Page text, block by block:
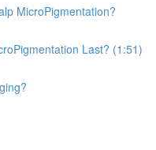
MicroPigmentation?
Last? (1:51)